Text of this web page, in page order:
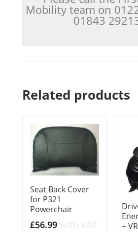
Mobility team on
01843
Related products
Seat Back Cover
for P321
Powerchair
£56.99
+